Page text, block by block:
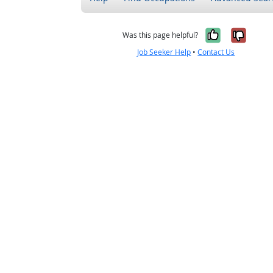
Was this page helpful? Yes, it
No,
Job Seeker Help •Contact Us